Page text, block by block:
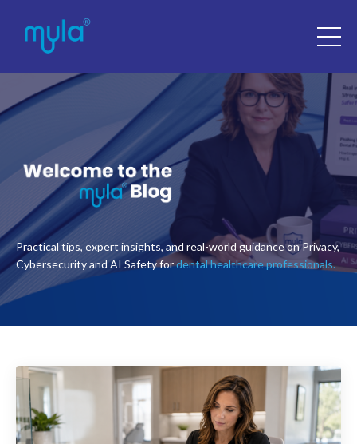
Practical tips, expert insights, and real-world guidance on Privacy,
Cybersecurity and AI Safety fordental healthcare professionals.